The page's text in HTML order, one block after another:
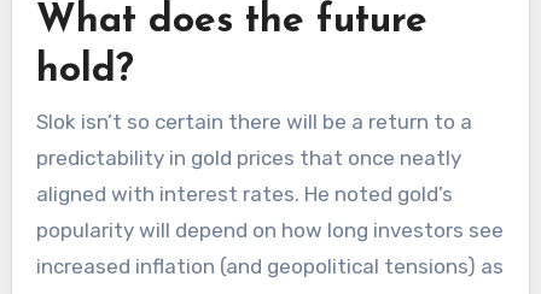
What does the future
hold?
Slok isn’t so certain there will be a return to a
predictability in gold prices that once neatly
aligned with interest rates. He noted gold’s
popularity will depend on how long investors see
increased inflation (and geopolitical tensions) as